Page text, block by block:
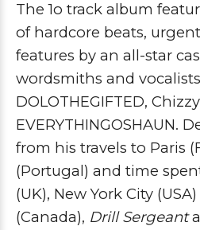
The 1o track album
of hardcore beats,
features by an all-star
wordsmiths and
DOLOTHEGIFTED,
EVERYTHINGOSHAUN.
from his travels to Paris
(Portugal) and time
(UK), New York City
(Canada), Drill Sergeant